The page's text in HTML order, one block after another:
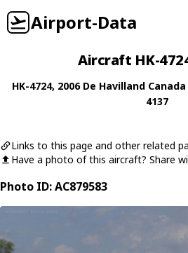
Airport-Data
Aircraft HK-
HK-4724, 2006 De Havilland Canada
4137
Links to this page and other related
Have a photo of this aircraft? Share
Photo ID: AC879583